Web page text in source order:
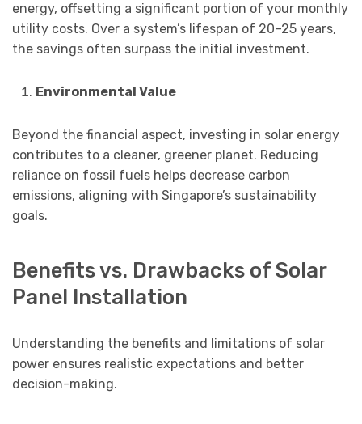
energy, offsetting a significant portion of your monthly
utility costs. Over a system’s lifespan of 20–25 years,
the savings often surpass the initial investment.
Environmental Value
Beyond the financial aspect, investing in solar energy
contributes to a cleaner, greener planet. Reducing
reliance on fossil fuels helps decrease carbon
emissions, aligning with Singapore’s sustainability
goals.
Benefits vs. Drawbacks of Solar
Panel Installation
Understanding the benefits and limitations of solar
power ensures realistic expectations and better
decision-making.